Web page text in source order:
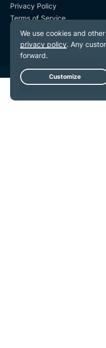
Privacy Policy
Terms of Service
Cookie Preferences